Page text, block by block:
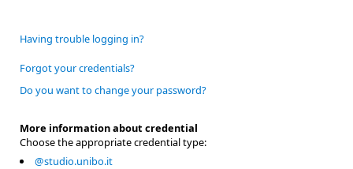
Having trouble logging in?
Forgot your credentials?
Do you want to change your password?
More information about credential
Choose the appropriate credential type:
@studio.unibo.it